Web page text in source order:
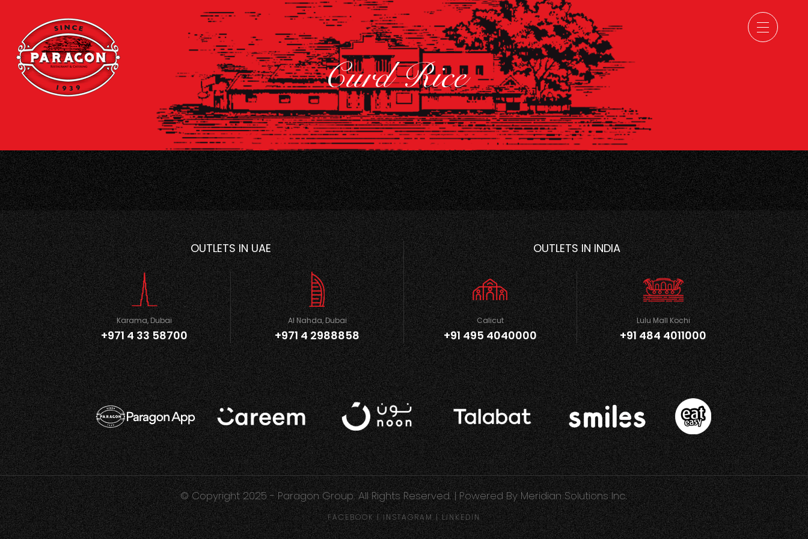
Curd Rice
OUTLETS IN UAE
Karama, Dubai
+971 4 33 58700
Al Nahda, Dubai
+971 4 2988858
OUTLETS IN INDIA
Calicut
+91 495 4040000
Lulu Mall Kochi
+91 484 4011000
© Copyright 2025 - Paragon Group. All Rights Reserved. | Powered ByMeridian Solutions Inc.
FACEBOOK|INSTAGRAM|LINKEDIN